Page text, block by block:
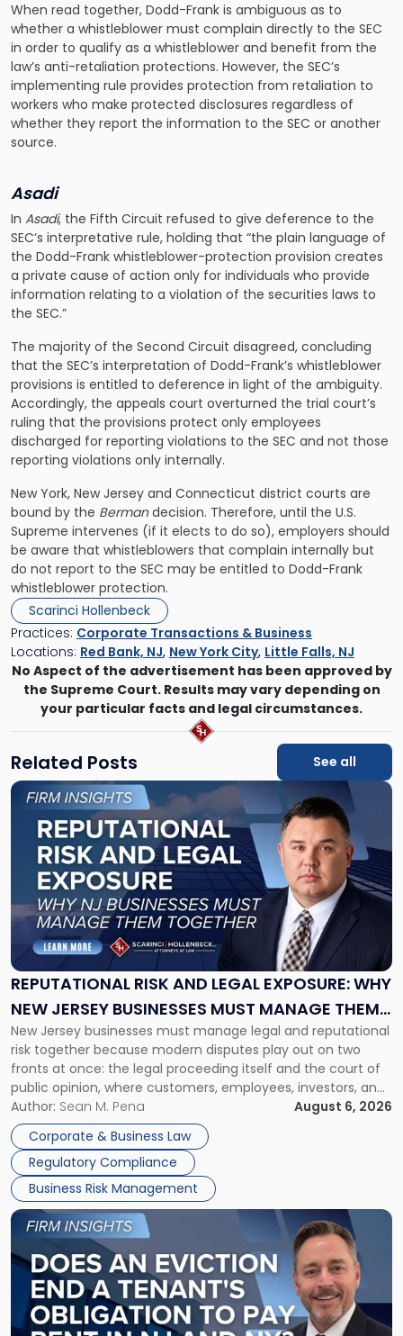
When read together, Dodd-Frank is ambiguous as to
whether a whistleblower must complain directly to the SEC
in order to qualify as a whistleblower and benefit from the
law’s anti-retaliation protections. However, the SEC’s
implementing rule provides protection from retaliation to
workers who make protected disclosures regardless of
whether they report the information to the SEC or another
source.
Asadi
In Asadi, the Fifth Circuit refused to give deference to the
SEC’s interpretative rule, holding that “the plain language of
the Dodd-Frank whistleblower-protection provision creates
a private cause of action only for individuals who provide
information relating to a violation of the securities laws to
the SEC.”
The majority of the Second Circuit disagreed, concluding
that the SEC’s interpretation of Dodd-Frank’s whistleblower
provisions is entitled to deference in light of the ambiguity.
Accordingly, the appeals court overturned the trial court’s
ruling that the provisions protect only employees
discharged for reporting violations to the SEC and not those
reporting violations only internally.
New York, New Jersey and Connecticut district courts are
bound by the Bermandecision. Therefore, until the U.S.
Supreme intervenes (if it elects to do so), employers should
be aware that whistleblowers that complain internally but
do not report to the SEC may be entitled to Dodd-Frank
whistleblower protection.
Scarinci Hollenbeck
Practices: Corporate Transactions & Business
Locations: Red Bank, NJ, New York City, Little Falls, NJ
No Aspect of the advertisement has been approved by
the Supreme Court. Results may vary depending on
your particular facts and legal circumstances.
Related Posts See all
REPUTATIONAL RISK AND LEGAL EXPOSURE: WHY
NEW JERSEY BUSINESSES MUST MANAGE THEM
TOGETHER
New Jersey businesses must manage legal and reputational
risk together because modern disputes play out on two
fronts at once: the legal proceeding itself and the court of
public opinion, where customers, employees, investors, and
business partners often reach conclusions long before a
judge or jury has had the opportunity to evaluate the facts.
Success […]
Author: Sean M. Pena
August 6, 2026
Corporate & Business Law
Regulatory Compliance
Business Risk Management
Link
"Reputational
Risk
and
Legal
Exposure:
New
Jersey
Businesses
Must
Manage
Them
Together"
Link
post
with
title
"Eviction